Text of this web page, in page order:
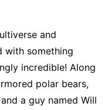
and
with something
incredible! Along
polar bears,
a guy named Will